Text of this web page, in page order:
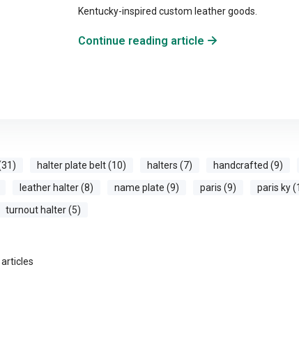
Kentucky-inspired custom leather goods.
Continue reading article
halter plate belt (10) halters (7) handcrafted (9)
leather halter (8) name plate (9) paris (9) paris ky
turnout halter (5)
articles